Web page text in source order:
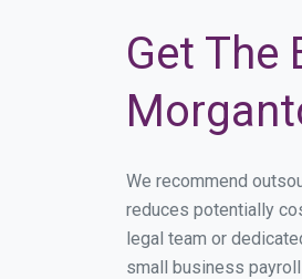
Get The
We recommend
reduces potentially
legal team or
small business